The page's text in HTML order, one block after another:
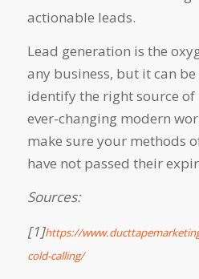
actionable leads.
Lead generation is the
any business, but it can
identify the right source of
ever-changing modern
make sure your methods
have not passed their
Sources:
[1]https://
cold-calling/